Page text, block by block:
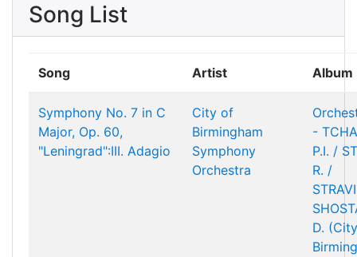
Song List
Song Artist Album
Symphony No. 7 in C
Major, Op. 60,
"Leningrad":III. Adagio
City of
Birmingham
Symphony
Orchestra
-
P.I. /
R. /
D.